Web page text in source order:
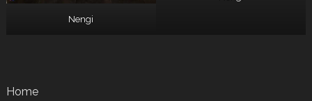
Nengi
Home